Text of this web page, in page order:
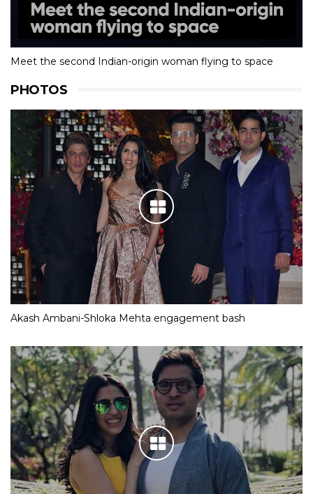
Meet the second Indian-origin woman flying to space
PHOTOS
Akash Ambani-Shloka Mehta engagement bash